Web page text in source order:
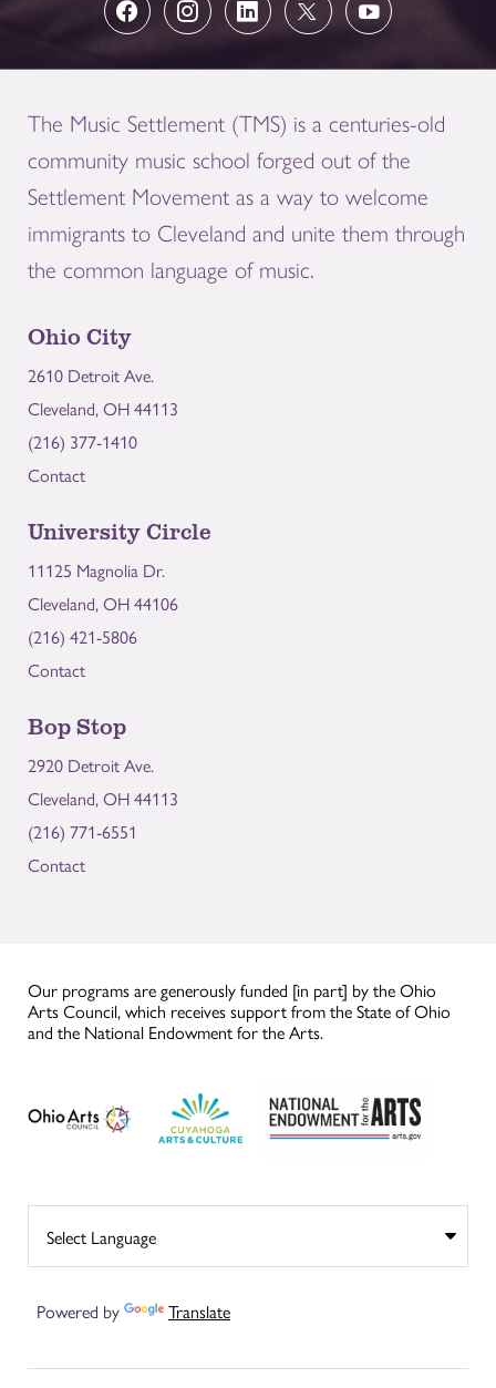
The Music Settlement (TMS) is a centuries-old
community music school forged out of the
Settlement Movement as a way to welcome
immigrants to Cleveland and unite them through
the common language of music.
Ohio City
2610 Detroit Ave.
Cleveland, OH 44113
(216) 377-1410
Contact
University Circle
11125 Magnolia Dr.
Cleveland, OH 44106
(216) 421-5806
Contact
Bop Stop
2920 Detroit Ave.
Cleveland, OH 44113
(216) 771-6551
Contact
Our programs are generously funded [in part] by the Ohio
Arts Council, which receives support from the State of Ohio
and the National Endowment for the Arts.
Powered by Translate